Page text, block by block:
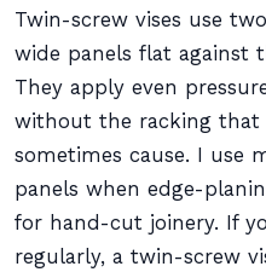
Twin-screw vises use
wide panels flat against
They apply even
without the racking that
sometimes cause. I use
panels when edge-
for hand-cut joinery. If
regularly, a twin-screw